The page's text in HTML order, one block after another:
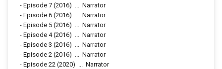
- Episode 7 (2016) ... Narrator
- Episode 6 (2016) ... Narrator
- Episode 5 (2016) ... Narrator
- Episode 4(2016) ... Narrator
- Episode 3 (2016) ... Narrator
- Episode 2 (2016) ... Narrator
- Episode 22 (2020) ... Narrator